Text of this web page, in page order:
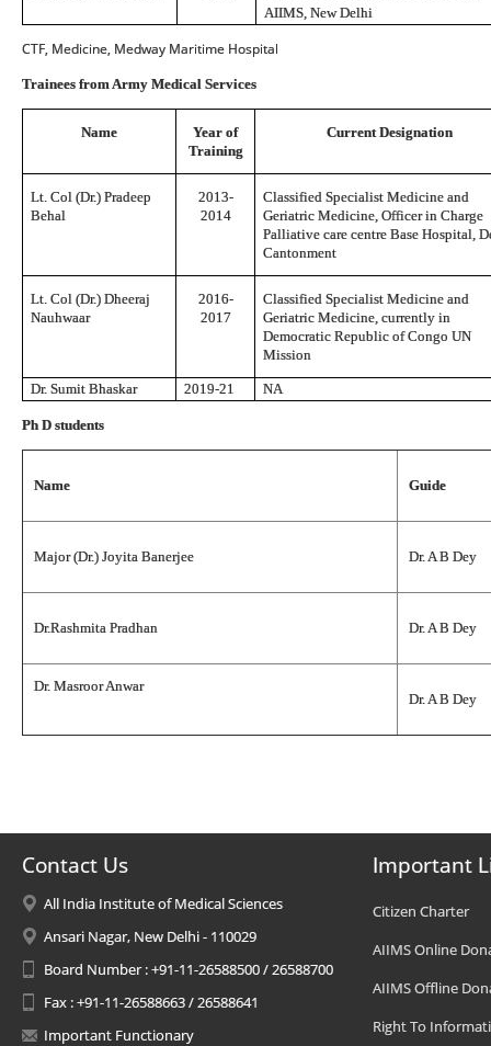
AIIMS, New Delhi
CTF, Medicine, Medway Maritime Hospital
Trainees from Army Medical Services
Name
Year of
Training
Current Designation
Lt. Col (Dr.) Pradeep
Behal
2013-
2014
Classified Specialist Medicine and
Geriatric Medicine, Officer in Charge
Palliative care centre Base Hospital,
Cantonment
Lt. Col (Dr.) Dheeraj
Nauhwaar
2016-
2017
Classified Specialist Medicine and
Geriatric Medicine, currently in
Democratic Republic of Congo UN
Mission
Dr. Sumit Bhaskar 2019-21 NA
Ph D students
Name Guide
Major (Dr.) Joyita Banerjee Dr. A B Dey
Dr.Rashmita Pradhan Dr. A B Dey
Dr. Masroor Anwar
Dr. A B Dey
Contact Us
All India Institute of Medical Sciences
Ansari Nagar, New Delhi - 110029
Board Number : +91-11-26588500 / 26588700
Fax : +91-11-26588663 / 26588641
Important Functionary
Important
Citizen Charter
AIIMS Online
AIIMS Offline
Right To